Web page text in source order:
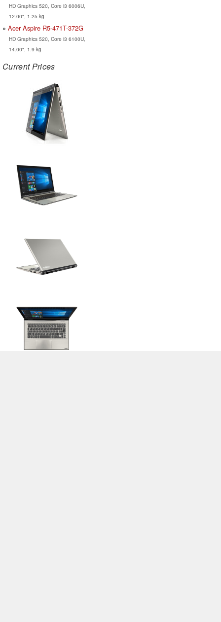
HD Graphics 520, Core i3 6006U,
12.00", 1.25 kg
Acer Aspire R5-471T-372G
HD Graphics 520, Core i3 6100U,
14.00", 1.9 kg
Current Prices